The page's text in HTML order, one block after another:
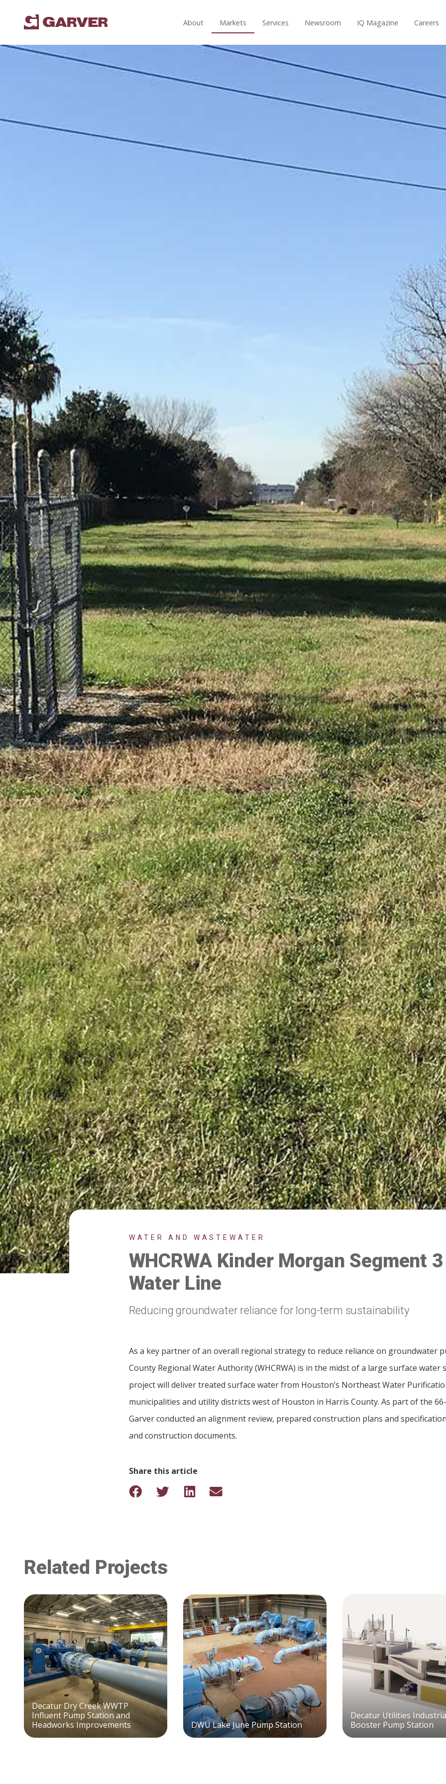
About Markets Services Newsroom IQ Magazine Careers
WATER AND WASTEWATER
WHCRWA Kinder Morgan Segment
Water Line
Reducing groundwater reliance for long-term sustainability
As a key partner of an overall regional strategy to reduce reliance on groundwater
County Regional Water Authority (WHCRWA) is in the midst of a large surface water
project will deliver treated surface water from Houston’s Northeast Water
municipalities and utility districts west of Houston in Harris County. As part of the
Garver conducted an alignment review, prepared construction plans and
and construction documents.
Share this article
Related Projects
Decatur Dry Creek WWTP
Influent Pump Station and
Headworks Improvements
DWU Lake June Pump Station
Decatur Utilities
Booster Pump Station